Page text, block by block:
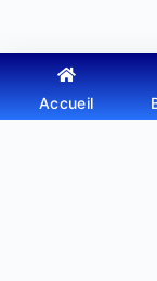
Copyright ©
Accueil